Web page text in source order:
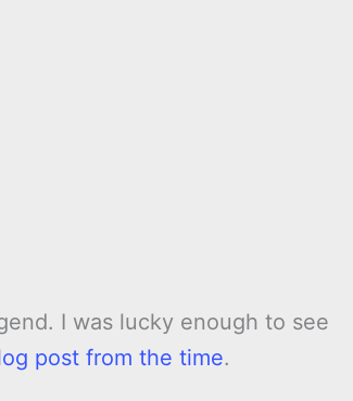
I was lucky enough to see
post from the time.